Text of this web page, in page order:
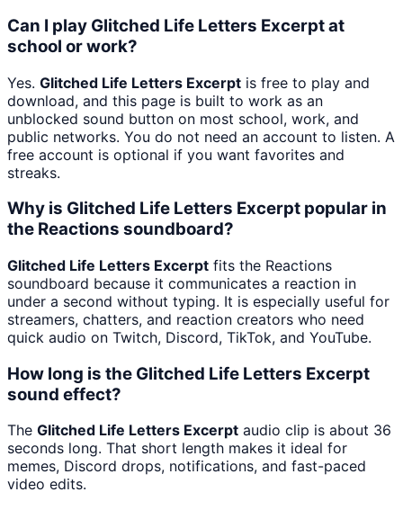
Can I play Glitched Life Letters Excerpt at
school or work?
Yes. Glitched Life Letters Excerpt is free to play and
download, and this page is built to work as an
unblocked sound button on most school, work, and
public networks. You do not need an account to listen. A
free account is optional if you want favorites and
streaks.
Why is Glitched Life Letters Excerpt popular in
the Reactions soundboard?
Glitched Life Letters Excerpt fits the Reactions
soundboard because it communicates a reaction in
under a second without typing. It is especially useful for
streamers, chatters, and reaction creators who need
quick audio on Twitch, Discord, TikTok, and YouTube.
How long is the Glitched Life Letters Excerpt
sound effect?
The Glitched Life Letters Excerpt audio clip is about 36
seconds long. That short length makes it ideal for
memes, Discord drops, notifications, and fast-paced
video edits.